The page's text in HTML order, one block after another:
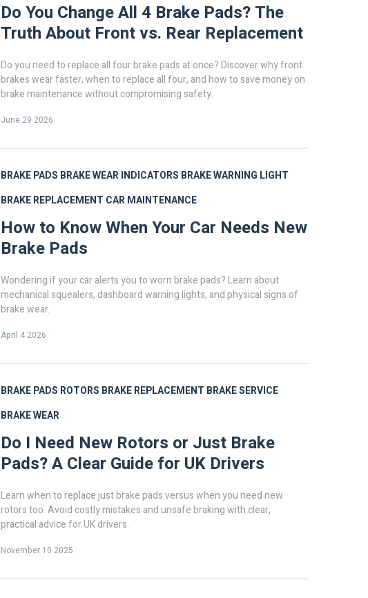
Do You Change All 4 Brake Pads? The
Truth About Front vs. Rear Replacement
Do you need to replace all four brake pads at once? Discover why front
brakes wear faster, when to replace all four, and how to save money on
brake maintenance without compromising safety.
June 29 2026
BRAKE PADS BRAKE WEAR INDICATORS BRAKE WARNING LIGHT
BRAKE REPLACEMENT CAR MAINTENANCE
How to Know When Your Car Needs New
Brake Pads
Wondering if your car alerts you to worn brake pads? Learn about
mechanical squealers, dashboard warning lights, and physical signs of
brake wear.
April 4 2026
BRAKE PADS ROTORS BRAKE REPLACEMENT BRAKE SERVICE
BRAKE WEAR
Do I Need New Rotors or Just Brake
Pads? A Clear Guide for UK Drivers
Learn when to replace just brake pads versus when you need new
rotors too. Avoid costly mistakes and unsafe braking with clear,
practical advice for UK drivers.
November 10 2025